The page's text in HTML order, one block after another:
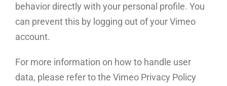
behavior directly with your personal profile. You
can prevent this by logging out of your Vimeo
account.
For more information on how to handle user
data, please refer to the Vimeo Privacy Policy